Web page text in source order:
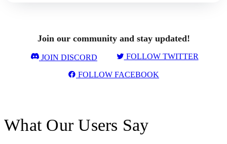
Join our community and stay updated!
JOIN DISCORD FOLLOW TWITTER
FOLLOW FACEBOOK
What Our Users Say